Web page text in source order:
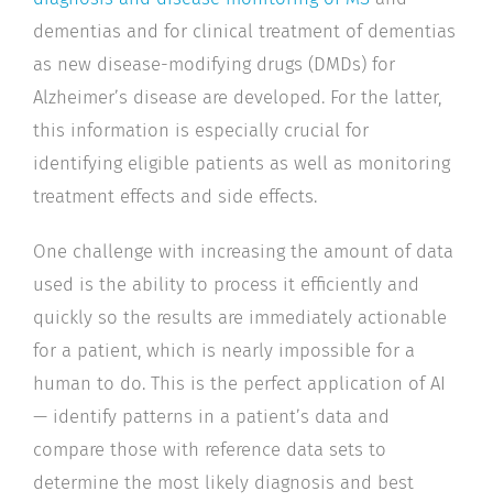
dementias and for clinical treatment of dementias
as new disease-modifying drugs (DMDs) for
Alzheimer’s disease are developed. For the latter,
this information is especially crucial for
identifying eligible patients as well as monitoring
treatment effects and side effects.
One challenge with increasing the amount of data
used is the ability to process it efficiently and
quickly so the results are immediately actionable
for a patient, which is nearly impossible for a
human to do. This is the perfect application of AI
— identify patterns in a patient’s data and
compare those with reference data sets to
determine the most likely diagnosis and best